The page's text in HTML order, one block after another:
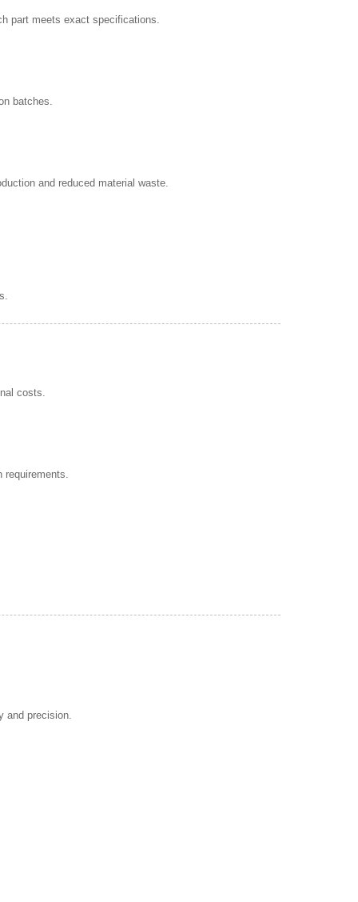
part meets exact specifications.
batches.
and reduced material waste.
costs.
requirements.
and precision.